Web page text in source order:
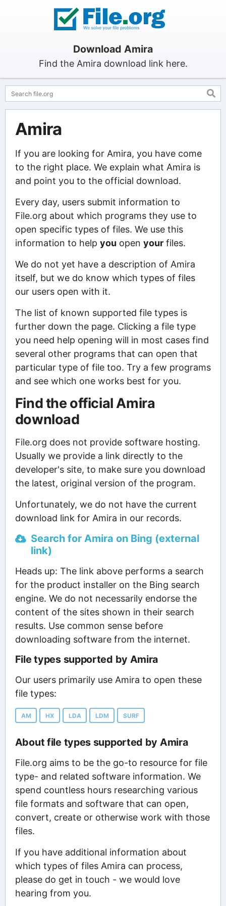
Download Amira
Find the Amira download link here.
Amira
If you are looking for Amira, you have come
to the right place. We explain what Amira is
and point you to the official download.
Every day, users submit information to
File.org about which programs they use to
open specific types of files. We use this
information to help you open yourfiles.
We do not yet have a description of Amira
itself, but we do know which types of files
our users open with it.
The list of known supported file types is
further down the page. Clicking a file type
you need help opening will in most cases find
several other programs that can open that
particular type of file too. Try a few programs
and see which one works best for you.
Find the official Amira
download
File.org does not provide software hosting.
Usually we provide a link directly to the
developer's site, to make sure you download
the latest, original version of the program.
Unfortunately, we do not have the current
download link for Amira in our records.
Search for Amira on Bing (external
link)
Heads up: The link above performs a search
for the product installer on the Bing search
engine. We do not necessarily endorse the
content of the sites shown in their search
results. Use common sense before
downloading software from the internet.
File types supported by Amira
Our users primarily use Amira to open these
file types:
AM HX LDA LDM SURF
About file types supported by Amira
File.org aims to be the go-to resource for file
type- and related software information. We
spend countless hours researching various
file formats and software that can open,
convert, create or otherwise work with those
files.
If you have additional information about
which types of files Amira can process,
please do get in touch - we would love
hearing from you.